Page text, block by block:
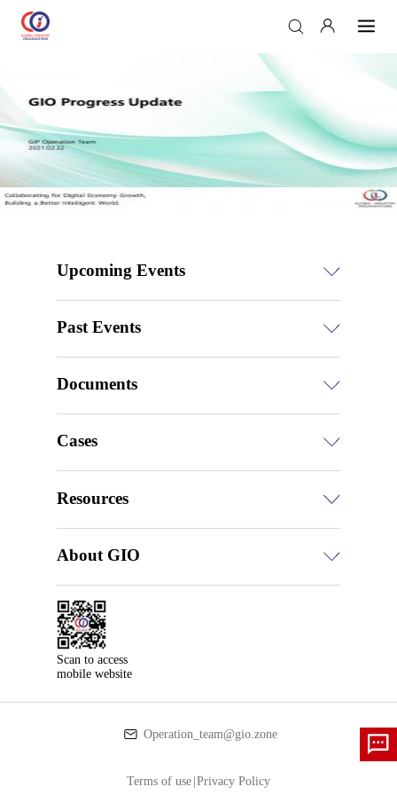
Upcoming Events
Past Events
Documents
Cases
Resources
About GIO
Scan to access
mobile website
Operation_team@gio.zone
Terms of use |Privacy Policy